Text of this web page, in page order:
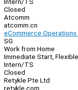
Closed
Atcomm
atcomm.cn
eCommerce Operations
SG
Work from Home
Immediate Start,
Intern/TS
Closed
Retykle Pte Ltd
retykle.com